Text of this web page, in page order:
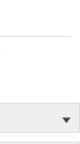
world over, an